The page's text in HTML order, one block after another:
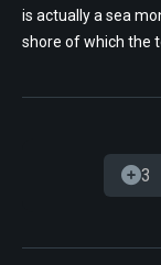
is actually a sea
shore of which the
3